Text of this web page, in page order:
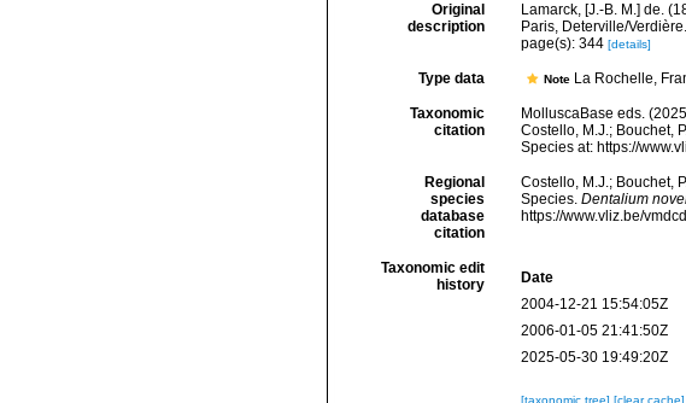
Original
description
Lamarck, [J.-B. M.] de.
Paris, Deterville/Verdière.
page(s): 344 [details]
Type data Note La Rochelle,
Taxonomic
citation
MolluscaBase eds.
Costello, M.J.; Bouchet,
Species at: https://
Regional
species
database
citation
Costello, M.J.; Bouchet,
Species. Dentalium
https://www.vliz.be/
Taxonomic edit
history
Date
2004-12-21 15:54:05Z
2006-01-05 21:41:50Z
2025-05-30 19:49:20Z
[taxonomic tree] [clear cache]